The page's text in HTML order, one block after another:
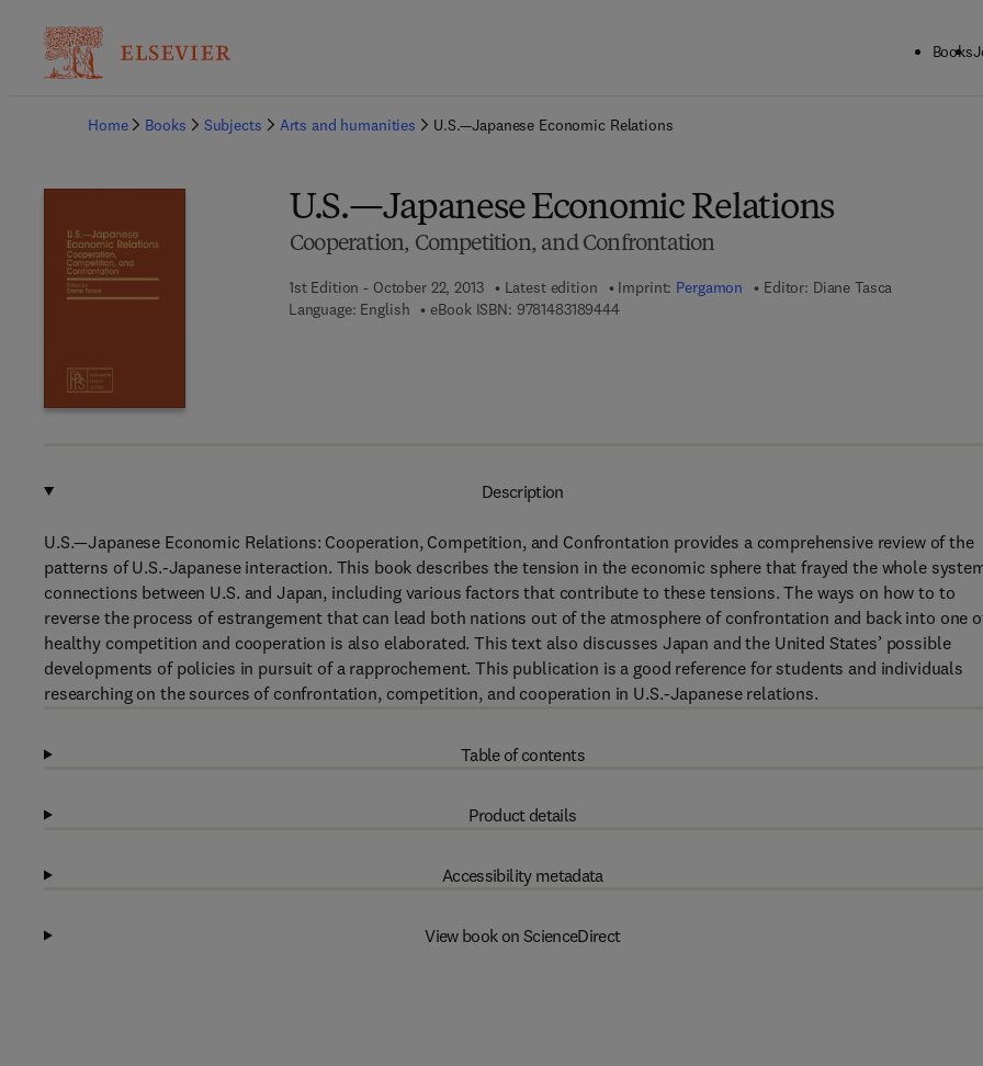
Books
Home
Books Subjects Arts and humanities U.S.—Japanese Economic Relations
U.S.—Japanese Economic Relations
Cooperation, Competition, and Confrontation
1st Edition - October 22, 2013 Latest edition Imprint: Pergamon Editor: Diane Tasca
Language: English
eBook ISBN: 97814831894449 7 8 - 1 - 4 8 3 1 - 8 9 4 4 - 4
Description
U.S.—Japanese Economic Relations: Cooperation, Competition, and Confrontation provides a comprehensive review of the
patterns of U.S.-Japanese interaction. This book describes the tension in the economic sphere that frayed the whole
connections between U.S. and Japan, including various factors that contribute to these tensions. The ways on how to to
reverse the process of estrangement that can lead both nations out of the atmosphere of confrontation and back into one
healthy competition and cooperation is also elaborated. This text also discusses Japan and the United States’ possible
developments of policies in pursuit of a rapprochement. This publication is a good reference for students and individuals
researching on the sources of confrontation, competition, and cooperation in U.S.-Japanese relations.
Table of contents
Product details
Accessibility metadata
View book on ScienceDirect